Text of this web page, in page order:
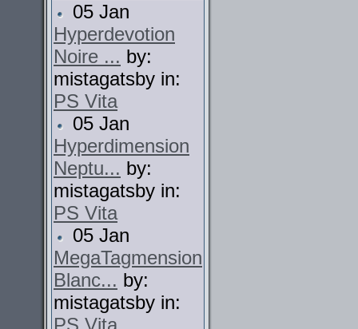
05 Jan
Hyperdevotion
Noire ... by:
mistagatsby in:
PS Vita
05 Jan
Hyperdimension
Neptu... by:
mistagatsby in:
PS Vita
05 Jan
MegaTagmension
Blanc... by:
mistagatsby in:
PS Vita